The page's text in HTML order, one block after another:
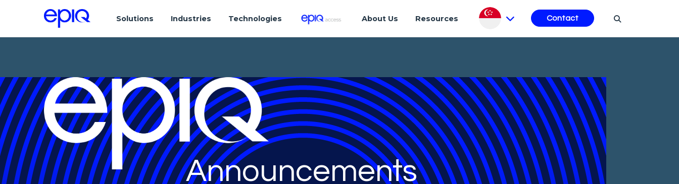
Solutions Industries Technologies About Us Resources Contact
Announcements